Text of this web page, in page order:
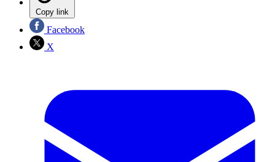
Copy link
Facebook
X